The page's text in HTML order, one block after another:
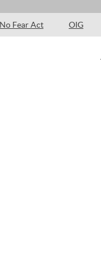
No Fear Act OIG